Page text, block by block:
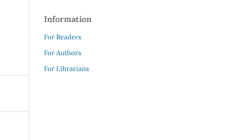
Information
For Readers
For Authors
For Librarians